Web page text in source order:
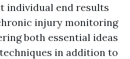
individual end results
injury monitoring
both essential ideas
in addition to